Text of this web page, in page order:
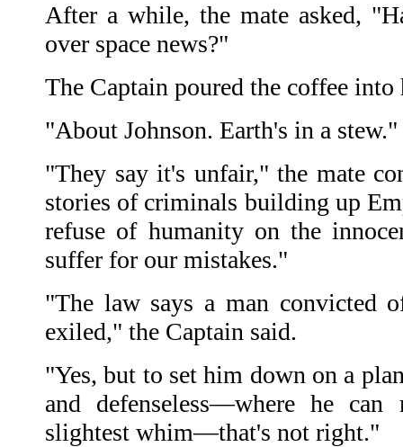
After a while, the mate asked,
over space news?"
The Captain poured the coffee into
"About Johnson. Earth's in a stew."
"They say it's unfair," the mate
stories of criminals building up
refuse of humanity on the
suffer for our mistakes."
"The law says a man convicted
exiled," the Captain said.
"Yes, but to set him down on a
and defenseless—where he
slightest whim—that's not right."